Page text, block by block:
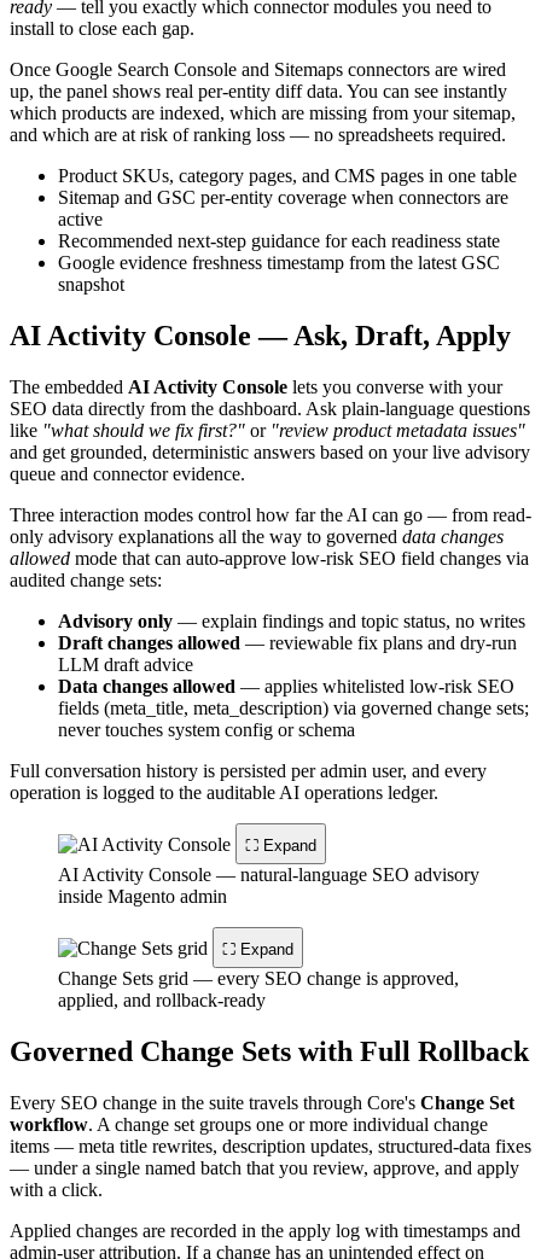
ready — tell you exactly which connector modules you need to
install to close each gap.
Once Google Search Console and Sitemaps connectors are wired
up, the panel shows real per-entity diff data. You can see instantly
which products are indexed, which are missing from your sitemap,
and which are at risk of ranking loss — no spreadsheets required.
Product SKUs, category pages, and CMS pages in one table
Sitemap and GSC per-entity coverage when connectors are
active
Recommended next-step guidance for each readiness state
Google evidence freshness timestamp from the latest GSC
snapshot
AI Activity Console — Ask, Draft, Apply
The embedded AI Activity Console lets you converse with your
SEO data directly from the dashboard. Ask plain-language questions
like "what should we fix first?" or "review product metadata issues"
and get grounded, deterministic answers based on your live advisory
queue and connector evidence.
Three interaction modes control how far the AI can go — from read-
only advisory explanations all the way to governed data changes
allowed mode that can auto-approve low-risk SEO field changes via
audited change sets:
Advisory only — explain findings and topic status, no writes
Draft changes allowed — reviewable fix plans and dry-run
LLM draft advice
Data changes allowed — applies whitelisted low-risk SEO
fields (meta_title, meta_description) via governed change sets;
never touches system config or schema
Full conversation history is persisted per admin user, and every
operation is logged to the auditable AI operations ledger.
⛶ Expand
AI Activity Console — natural-language SEO advisory
inside Magento admin
⛶ Expand
Change Sets grid — every SEO change is approved,
applied, and rollback-ready
Governed Change Sets with Full Rollback
Every SEO change in the suite travels through Core's Change Set
workflow. A change set groups one or more individual change
items — meta title rewrites, description updates, structured-data fixes
— under a single named batch that you review, approve, and apply
with a click.
Applied changes are recorded in the apply log with timestamps and
admin-user attribution. If a change has an unintended effect on